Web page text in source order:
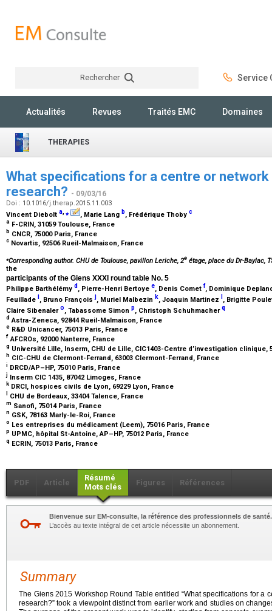
Rechercher Service
Actualités Revues Traités EMC Domaines
THERAPIES
What specifications for a centre or
research? - 09/03/16
Doi : 10.1016/j.therap.2015.11.003
Vincent Diebolt a,⁎ , Marie Lang b, Frédérique Thoby c
a F-CRIN, 31059 Toulouse, France
b CNCR, 75000 Paris, France
c Novartis, 92506 Rueil-Malmaison, France
⁎Corresponding author. CHU de Toulouse, pavillon Leriche, 2e étage, place du Dr-Baylac,
the
participants of the Giens XXXI round table No. 5
Philippe Barthélémy d , Pierre-Henri Bertoye e, Denis Comet f, Dominique
Feuillade i, Bruno Françoisj, Muriel Malbezin k, Joaquin Martinez
, Brigitte
Claire Sibenalero , Tabassome Simon p , Christoph Schuhmacherq
d Astra-Zeneca, 92844 Rueil-Malmaison, France
e R&D Unicancer, 75013 Paris, France
f AFCROs, 92000 Nanterre, France
g Université Lille, Inserm, CHU de Lille, CIC1403-Centre d’investigation clinique,
h CIC-CHU de Clermont-Ferrand, 63003 Clermont-Ferrand, France
i DRCD/AP–HP, 75010 Paris, France
j Inserm CIC 1435, 87042 Limoges, France
k DRCI, hospices civils de Lyon, 69229 Lyon, France
CHU de Bordeaux, 33404 Talence, France
m Sanofi, 75014 Paris, France
n GSK, 78163 Marly-le-Roi, France
o Les entreprises du médicament (Leem), 75016 Paris, France
p UPMC, hôpital St-Antoine, AP–HP, 75012 Paris, France
q ECRIN, 75013 Paris, France
PDF Article
Résumé
Mots clés
Figures Références
Bienvenue sur EM-consulte, la référence des professionnels de santé.
L’accès au texte intégral de cet article nécessite un abonnement.
Summary
The Giens 2015 Workshop Round Table entitled “What specifications for a
research?” took a viewpoint distinct from earlier work and studies on